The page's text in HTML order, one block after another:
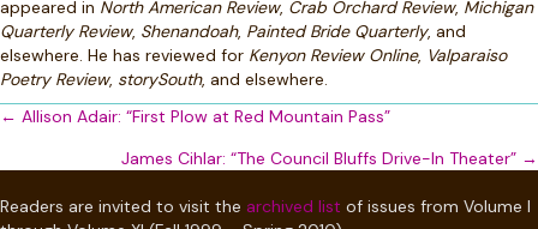
appeared in North American Review, Crab Orchard Review, Michigan
Quarterly Review, Shenandoah, Painted Bride Quarterly, and
elsewhere. He has reviewed for Kenyon Review Online, Valparaiso
Poetry Review, storySouth, and elsewhere.
Posts
navigation
← Allison Adair: “First Plow at Red Mountain Pass”
James Cihlar: “The Council Bluffs Drive-In Theater” →
Readers are invited to visit the archived list of issues from Volume I